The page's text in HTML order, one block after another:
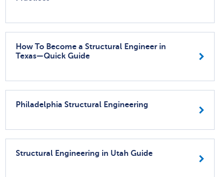
How To Become a Structural Engineer in
Texas—Quick Guide
Philadelphia Structural Engineering
Structural Engineering in Utah Guide